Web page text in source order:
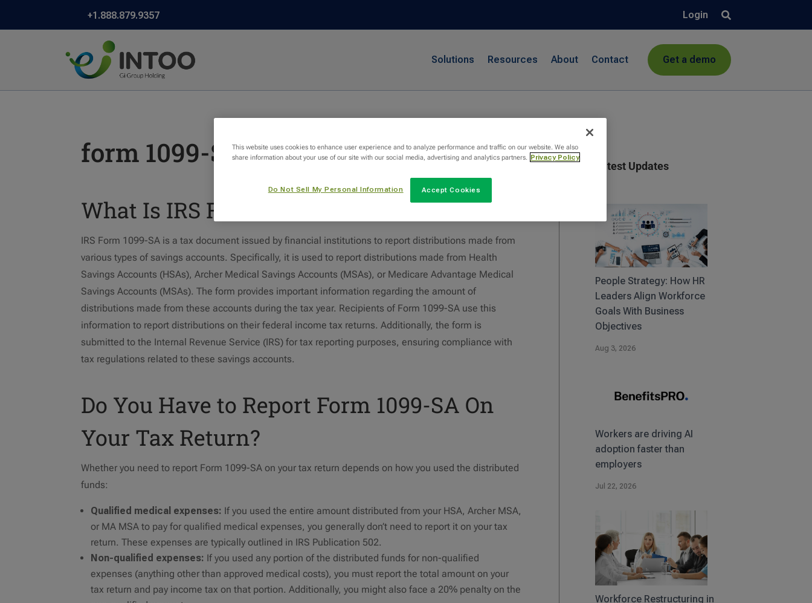
+1.888.879.9357 Login
Solutions Resources About Contact Get a demo
form 1099-SA
What Is IRS Form 1099-SA?
IRS Form 1099-SA is a tax document issued by financial institutions to report distributions made from
various types of savings accounts. Specifically, it is used to report distributions made from Health
Savings Accounts (HSAs), Archer Medical Savings Accounts (MSAs), or Medicare Advantage Medical
Savings Accounts (MSAs). The form provides important information regarding the amount of
distributions made from these accounts during the tax year. Recipients of Form 1099-SA use this
information to report distributions on their federal income tax returns. Additionally, the form is
submitted to the Internal Revenue Service (IRS) for tax reporting purposes, ensuring compliance with
tax regulations related to these savings accounts.
Do You Have to Report Form 1099-SA On
Your Tax Return?
Whether you need to report Form 1099-SA on your tax return depends on how you used the distributed
funds:
Qualified medical expenses: If you used the entire amount distributed from your HSA, Archer MSA,
or MA MSA to pay for qualified medical expenses, you generally don’t need to report it on your tax
return. These expenses are typically outlined in IRS Publication 502.
Non-qualified expenses: If you used any portion of the distributed funds for non-qualified
expenses (anything other than approved medical costs), you must report the total amount on your
tax return and pay income tax on that portion. Additionally, you might also face a 20% penalty on the
Latest Updates
People Strategy: How HR
Leaders Align Workforce
Goals With Business
Objectives
Aug 3, 2026
Workers are driving AI
adoption faster than
employers
Jul 22, 2026
Workforce Restructuring in
This website uses cookies to enhance user experience and to analyze performance and traffic on our website. We also
share information about your use of our site with our social media, advertising and analytics partners. Privacy Policy
Do Not Sell My Personal Information Accept Cookies